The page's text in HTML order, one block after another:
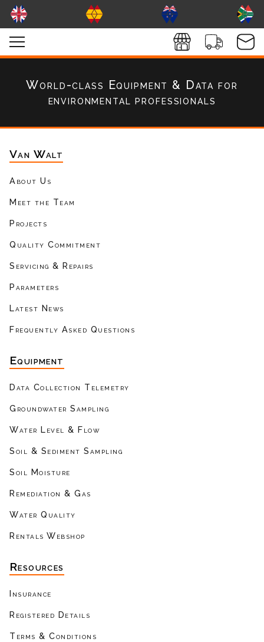
World-class Equipment & Datafor
environmental professionals
Van Walt
About Us
Meet the Team
Projects
Quality Commitment
Servicing & Repairs
Parameters
Latest News
Frequently Asked Questions
Equipment
Data Collection Telemetry
Groundwater Sampling
Water Level & Flow
Soil & Sediment Sampling
Soil Moisture
Remediation & Gas
Water Quality
Rentals Webshop
Resources
Insurance
Registered Details
Terms & Conditions